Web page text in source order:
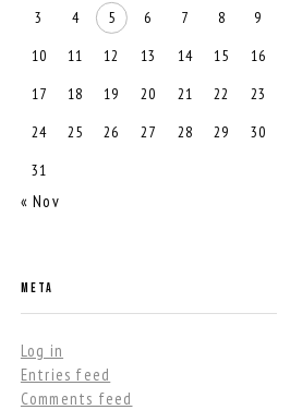
3
4 5 6 7 8
9
10
11 12 13 14 15
16
17
18 19 20 21 22
23
24
25 26 27 28 29
30
31
« Nov
META
Log in
Entries feed
Comments feed